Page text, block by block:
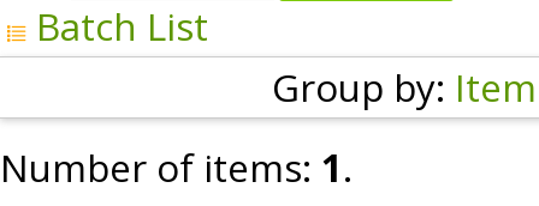
Batch List
Group by:
Number of items: 1.